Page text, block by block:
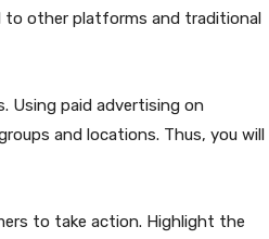
to other platforms and traditional
Using paid advertising on
and locations. Thus, you will
to take action. Highlight the